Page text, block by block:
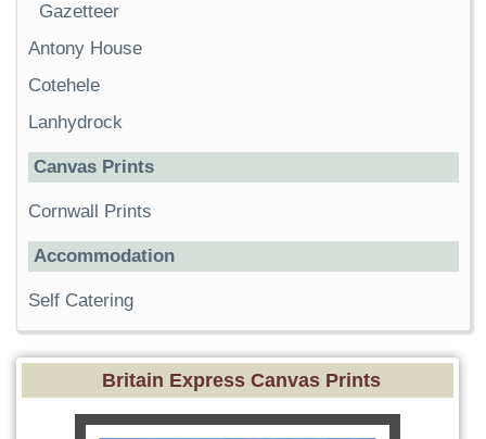
Gazetteer
Antony House
Cotehele
Lanhydrock
Canvas Prints
Cornwall Prints
Accommodation
Self Catering
Britain Express Canvas Prints